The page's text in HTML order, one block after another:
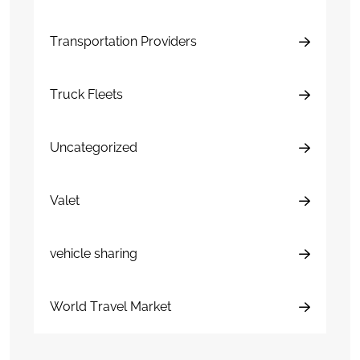
Transportation Providers
Truck Fleets
Uncategorized
Valet
vehicle sharing
World Travel Market